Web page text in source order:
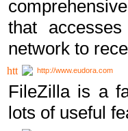
that
network to
http://www.eudora.com
FileZilla is a
lots of useful